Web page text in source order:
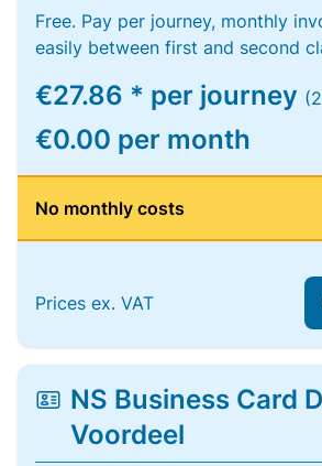
Free. Pay per journey, monthly
easily between first and second
€27.86 * per journey
€0.00 per month
No monthly costs
Prices ex. VAT
NS Business Card
Voordeel